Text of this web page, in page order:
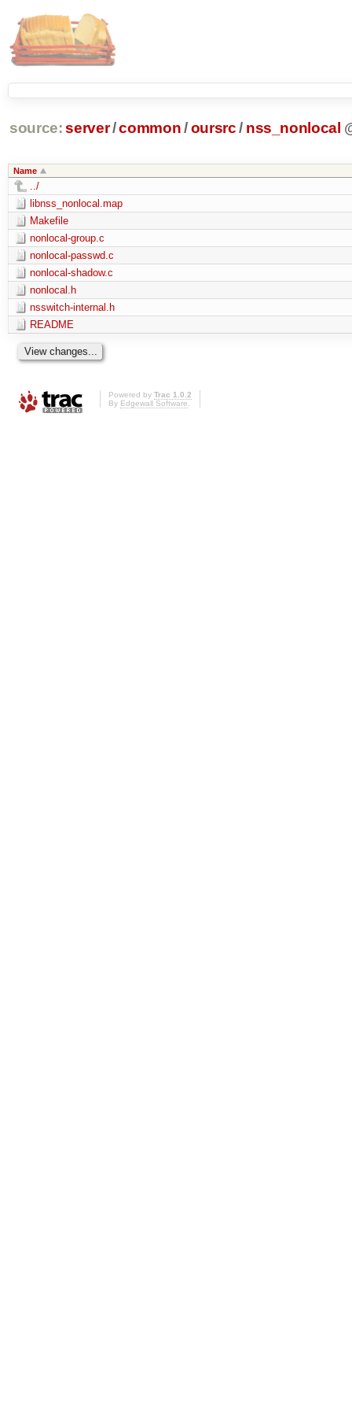
source: server/common /oursrc / nss_nonlocal
Name
../
libnss_nonlocal.map
Makefile
nonlocal-group.c
nonlocal-passwd.c
nonlocal-shadow.c
nonlocal.h
nsswitch-internal.h
README
Powered by Trac 1.0.2
By Edgewall Software.